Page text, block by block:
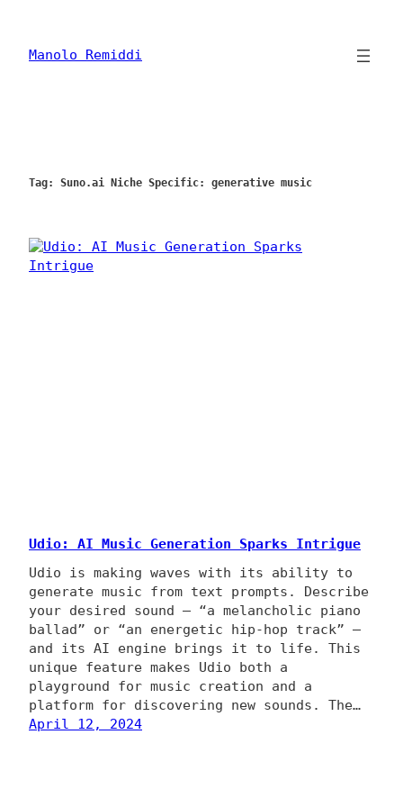
content
Manolo Remiddi
Tag: Suno.ai Niche Specific: generative music
Udio: AI Music Generation Sparks Intrigue
Udio is making waves with its ability to
generate music from text prompts. Describe
your desired sound – “a melancholic piano
ballad” or “an energetic hip-hop track” –
and its AI engine brings it to life. This
unique feature makes Udio both a
playground for music creation and a
platform for discovering new sounds. The…
April 12, 2024